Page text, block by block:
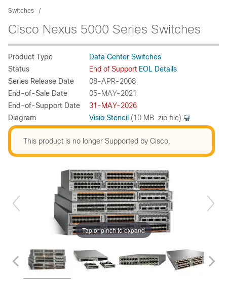
Switches
Cisco Nexus 5000 Series Switches
Product Type
Data Center Switches
Status
End of Support EOL Details
Series Release Date
08-APR-2008
End-of-Sale Date
05-MAY-2021
End-of-Support Date
31-MAY-2026
Diagram
Visio Stencil (10 MB .zip file)
This product is no longer Supported by Cisco.
Tap or pinch to expand